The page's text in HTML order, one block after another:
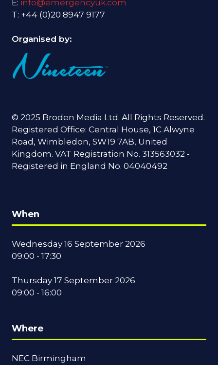
E: info@emergencyuk.com
T: +44 (0)20 8947 9177
Organised by:
© 2025 Broden Media Ltd. All Rights Reserved.
Registered Office: Central House, 1C Alwyne
Road, Wimbledon, SW19 7AB, United
Kingdom. VAT Registration No. 313563032 -
Registered in England No. 04040492
When
Wednesday 16 September 2026
09:00 - 17:30
Thursday 17 September 2026
09:00 - 16:00
Where
NEC Birmingham